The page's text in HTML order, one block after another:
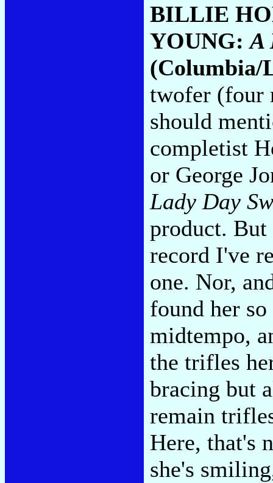
BILLIE
YOUNG:A
(Columbia/
twofer (four
should
completist
or George
Lady Day
product. But
record I've
one. Nor,
found her
midtempo,
the trifles
bracing but
remain
Here, that's
she's